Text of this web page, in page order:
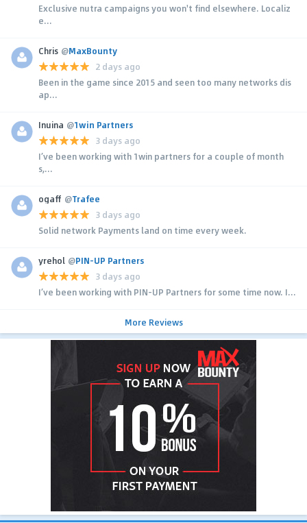
Exclusive nutra campaigns you won't find elsewhere. Localiz
e...
Chris @MaxBounty
2 days ago
Been in the game since 2015 and seen too many networks dis
ap...
Inuina @1win Partners
3 days ago
I’ve been working with 1win partners for a couple of month
s,...
ogaff @Trafee
3 days ago
Solid network Payments land on time every week.
yrehol @PIN-UP Partners
3 days ago
I’ve been working with PIN-UP Partners for some time now. I...
More Reviews